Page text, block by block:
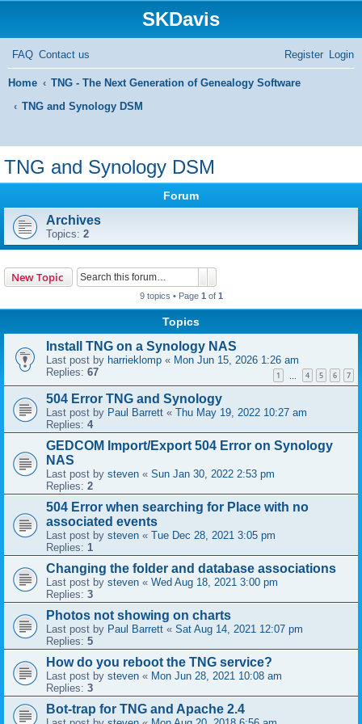
SKDavis
FAQ Contact us Login
Register
Home
TNG - The Next Generation of Genealogy Software
TNG and Synology DSM
h
TNG and Synology DSM
Forum
Archives
Topics: 2
New Topic
9 topics • Page 1 of 1
Topics
Install TNG on a Synology NAS
Last post by harrieklomp « Mon Jun 15, 2026 1:26 am
Replies: 67 1 4 5 6 7
504 Error TNG and Synology
Last post by Paul Barrett « Thu May 19, 2022 10:27 am
Replies: 4
GEDCOM Import/Export 504 Error on Synology
NAS
Last post by steven « Sun Jan 30, 2022 2:53 pm
Replies: 2
504 Error when searching for Place with no
associated events
Last post by steven « Tue Dec 28, 2021 3:05 pm
Replies: 1
Changing the folder and database associations
Last post by steven « Wed Aug 18, 2021 3:00 pm
Replies: 3
Photos not showing on charts
Last post by Paul Barrett « Sat Aug 14, 2021 12:07 pm
Replies: 5
How do you reboot the TNG service?
Last post by steven « Mon Jun 28, 2021 10:08 am
Replies: 3
Bot-trap for TNG and Apache 2.4